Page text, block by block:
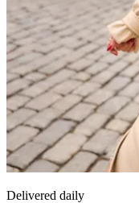
Delivered daily